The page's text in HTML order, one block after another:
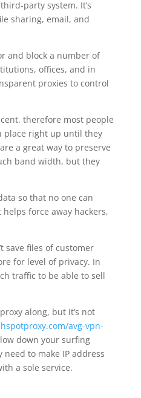
party system. It’s
sharing, email, and
and block a number of
offices, and in
proxies to control
therefore most people
place right up until they
a great way to preserve
band width, but they
so that no one can
force away hackers,
save files of customer
for level of privacy. In
traffic to be able to sell
along, but it’s not
avg-vpn-
down your surfing
to make IP address
a sole service.